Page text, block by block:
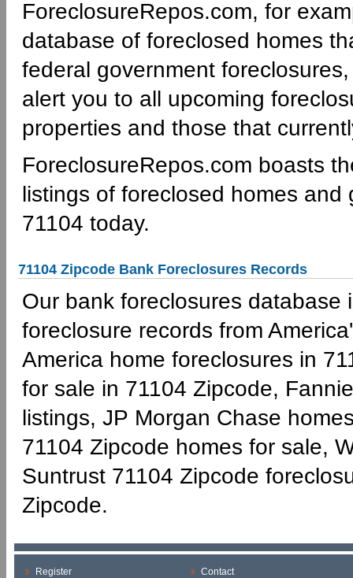
ForeclosureRepos.com, for
database of foreclosed homes
federal government
alert you to all upcoming
properties and those that
ForeclosureRepos.com boasts
listings of foreclosed homes
71104 today.
71104 Zipcode Bank Foreclosures Records
Our bank foreclosures
foreclosure records from
America home foreclosures in
for sale in 71104 Zipcode,
listings, JP Morgan Chase
71104 Zipcode homes for sale,
Suntrust 71104 Zipcode
Zipcode.
Register
Contact